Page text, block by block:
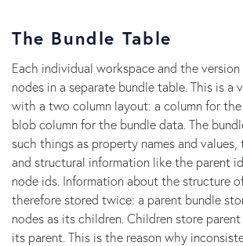
The Bundle Table
Each individual workspace and the
nodes in a separate bundle table. This is a
with a two column layout: a column for
blob column for the bundle data. The
such things as property names and values,
and structural information like the parent
node ids. Information about the structure
therefore stored twice: a parent bundle
nodes as its children. Children store
its parent. This is the reason why